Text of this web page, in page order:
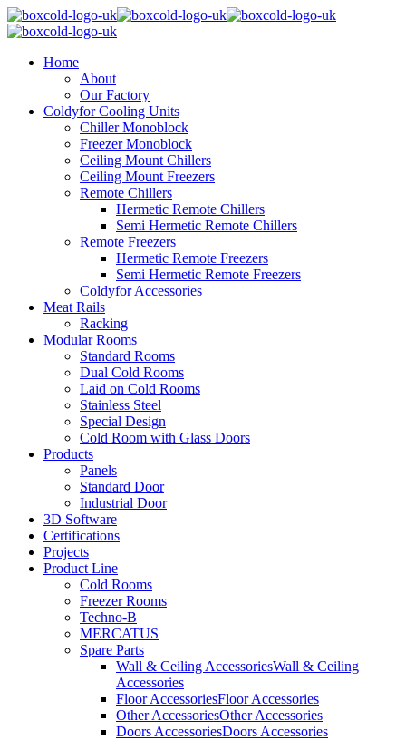
Home
About
Our Factory
Coldyfor Cooling Units
Chiller Monoblock
Freezer Monoblock
Ceiling Mount Chillers
Ceiling Mount Freezers
Remote Chillers
Hermetic Remote Chillers
Semi Hermetic Remote Chillers
Remote Freezers
Hermetic Remote Freezers
Semi Hermetic Remote Freezers
Coldyfor Accessories
Meat Rails
Racking
Modular Rooms
Standard Rooms
Dual Cold Rooms
Laid on Cold Rooms
Stainless Steel
Special Design
Cold Room with Glass Doors
Products
Panels
Standard Door
Industrial Door
3D Software
Certifications
Projects
Product Line
Cold Rooms
Freezer Rooms
Techno-B
MERCATUS
Spare Parts
Wall & Ceiling AccessoriesWall & Ceiling
Accessories
Floor AccessoriesFloor Accessories
Other AccessoriesOther Accessories
Doors AccessoriesDoors Accessories